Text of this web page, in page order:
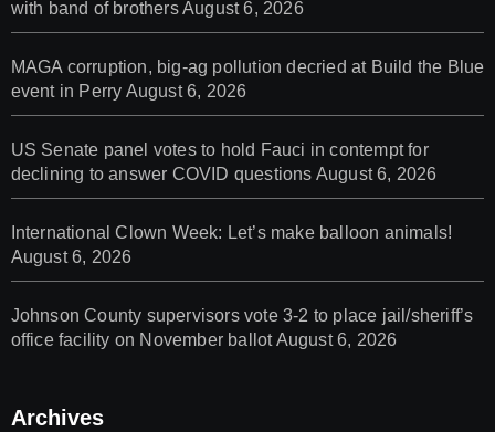
with band of brothersAugust 6, 2026
MAGA corruption, big-ag pollution decried at Build the Blue
event in Perry August 6, 2026
US Senate panel votes to hold Fauci in contempt for
declining to answer COVID questions August 6, 2026
International Clown Week: Let’s make balloon animals!
August 6, 2026
Johnson County supervisors vote 3-2 to place jail/sheriff’s
office facility on November ballot August 6, 2026
Archives